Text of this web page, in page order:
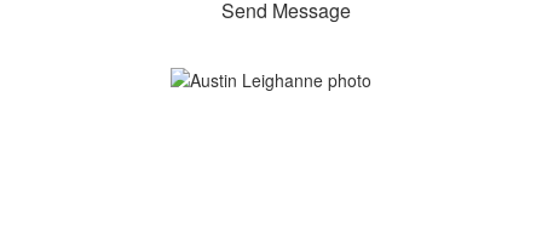
Send Message